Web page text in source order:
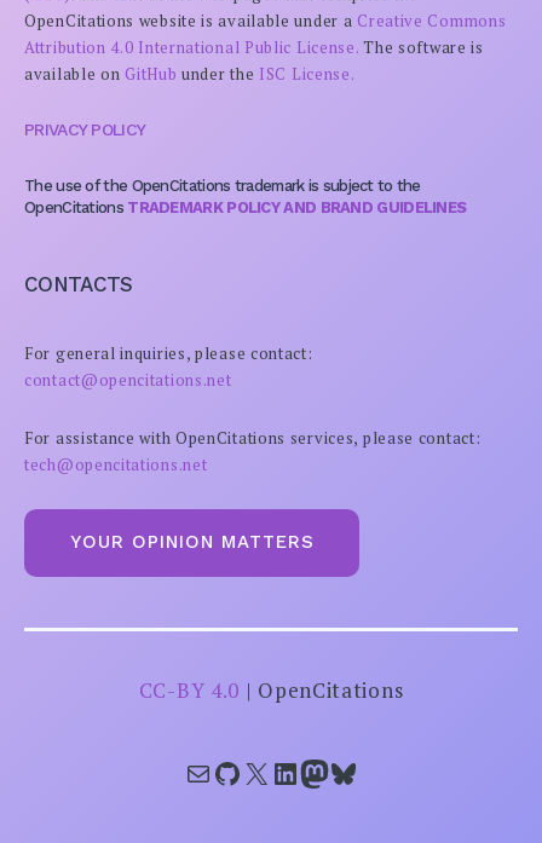
OpenCitations website is available under a Creative Commons
Attribution 4.0 International Public License. The software is
available on GitHub under the ISC License.
PRIVACY POLICY
The use of the OpenCitations trademark is subject to the
OpenCitations TRADEMARK POLICY AND BRAND GUIDELINES
CONTACTS
For general inquiries, please contact:
contact@opencitations.net
For assistance with OpenCitations services, please contact:
tech@opencitations.net
YOUR OPINION MATTERS
CC-BY 4.0 | OpenCitations
Mail GitHub X LinkedIn Mastodon Bluesky